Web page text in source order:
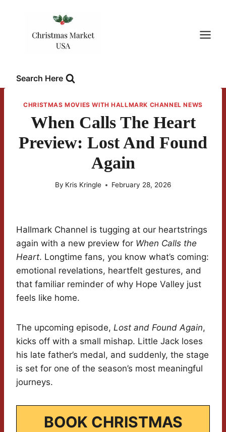
Search Here
CHRISTMAS MOVIES WITH HALLMARK CHANNEL NEWS
When Calls The Heart
Preview: Lost And Found
Again
By Kris Kringle February 28, 2026
Hallmark Channel is tugging at our heartstrings
again with a new preview for When Calls the
Heart. Longtime fans, you know what’s coming:
emotional revelations, heartfelt gestures, and
that familiar reminder of why Hope Valley just
feels like home.
The upcoming episode, Lost and Found Again,
kicks off with a small mishap. Little Jack loses
his late father’s medal, and suddenly, the stage
is set for one of the season’s most meaningful
journeys.
BOOK CHRISTMAS